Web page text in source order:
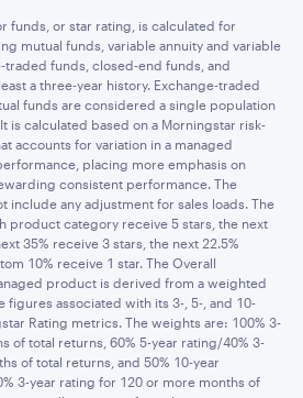
funds, or star rating, is calculated for
mutual funds, variable annuity and variable
traded funds, closed-end funds, and
a three-year history. Exchange-traded
funds are considered a single population
is calculated based on a Morningstar risk-
accounts for variation in a managed
placing more emphasis on
consistent performance. The
include any adjustment for sales loads. The
product category receive 5 stars, the next
35% receive 3 stars, the next 22.5%
10% receive 1 star. The Overall
product is derived from a weighted
figures associated with its 3-, 5-, and 10-
Rating metrics. The weights are: 100% 3-
of total returns, 60% 5-year rating/40% 3-
of total returns, and 50% 10-year
3-year rating for 120 or more months of